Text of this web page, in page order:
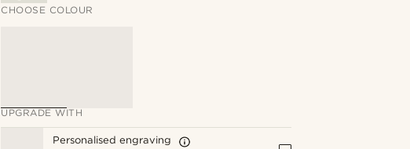
CHOOSE COLOUR
UPGRADE WITH
Personalised engraving